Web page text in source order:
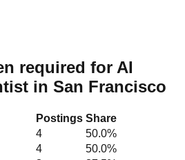
required for AI
in San Francisco
Postings Share
4 50.0%
4 50.0%